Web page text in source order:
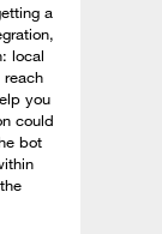
a
local
you
could
bot